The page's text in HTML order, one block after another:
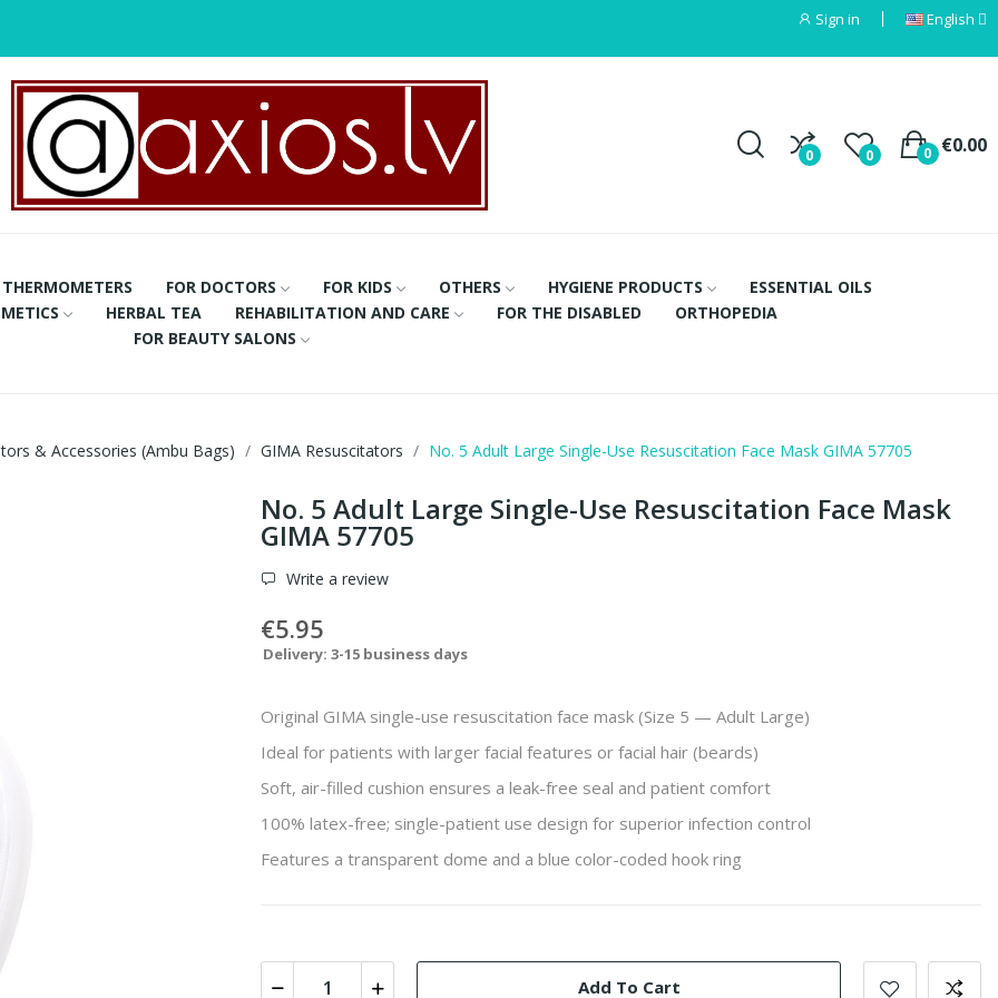
Sign in English
0 0 €0.00
0
THERMOMETERS FOR DOCTORS FOR KIDS OTHERS HYGIENE PRODUCTS
ESSENTIAL OILS
HERBAL TEA REHABILITATION AND CARE FOR THE DISABLED
ORTHOPEDIA
FOR BEAUTY SALONS
& Accessories (Ambu Bags) GIMA Resuscitators No. 5 Adult Large Single-Use Resuscitation Face Mask GIMA 57705
No. 5 Adult Large Single-Use Resuscitation Face Mask
GIMA 57705
Write a review
€5.95
Delivery: 3-15 business days
Original GIMA single-use resuscitation face mask (Size 5 — Adult Large)
Ideal for patients with larger facial features or facial hair (beards)
Soft, air-filled cushion ensures a leak-free seal and patient comfort
100% latex-free; single-patient use design for superior infection control
Features a transparent dome and a blue color-coded hook ring
Add To Cart